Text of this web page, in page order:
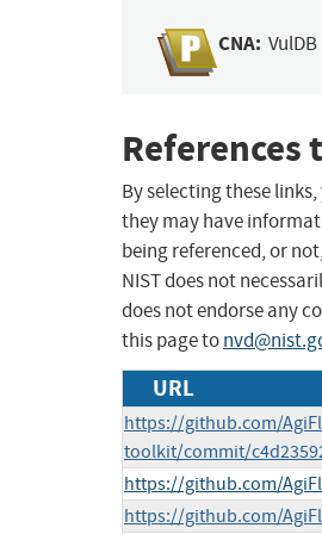
CNA: VulDB
References
By selecting these
they may have
being referenced, or
NIST does not
does not endorse any
this page to
URL
https://github.com/
toolkit/commit/
https://github.com/
https://github.com/